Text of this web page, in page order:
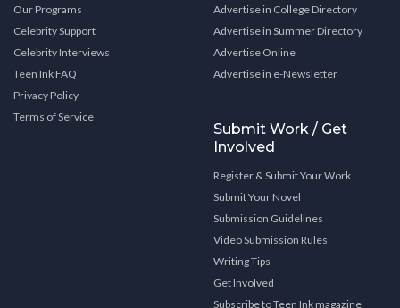
Our Programs
Celebrity Support
Celebrity Interviews
Teen Ink FAQ
Privacy Policy
Terms of Service
Advertise in College Directory
Advertise in Summer Directory
Advertise Online
Advertise in e-Newsletter
Submit Work / Get
Involved
Register & Submit Your Work
Submit Your Novel
Submission Guidelines
Video Submission Rules
Writing Tips
Get Involved
Subscribe to Teen Ink magazine